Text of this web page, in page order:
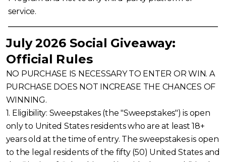
service.
July 2026 Social Giveaway:
Official Rules
NO PURCHASE IS NECESSARY TO ENTER OR WIN. A
PURCHASE DOES NOT INCREASE THE CHANCES OF
WINNING.
1. Eligibility: Sweepstakes (the "Sweepstakes") is open
only to United States residents who are at least 18+
years old at the time of entry. The sweepstakes is open
to the legal residents of the fifty (50) United States and